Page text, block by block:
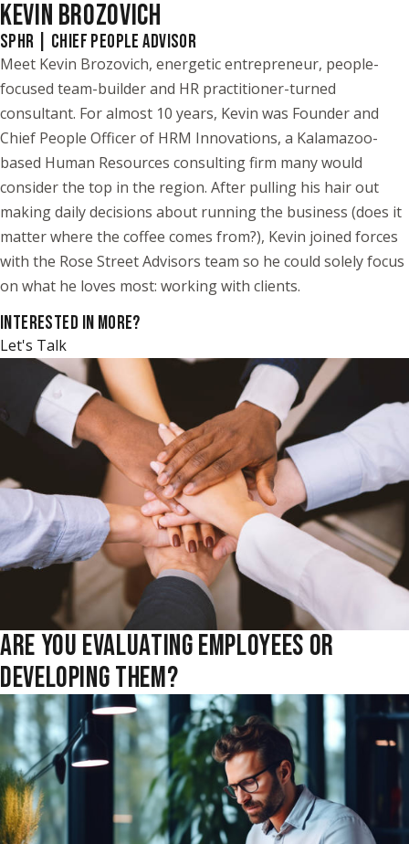
KEVIN BROZOVICH
SPHR | CHIEF PEOPLE ADVISOR
Meet Kevin Brozovich, energetic entrepreneur, people-
focused team-builder and HR practitioner-turned
consultant. For almost 10 years, Kevin was Founder and
Chief People Officer of HRM Innovations, a Kalamazoo-
based Human Resources consulting firm many would
consider the top in the region. After pulling his hair out
making daily decisions about running the business (does it
matter where the coffee comes from?), Kevin joined forces
with the Rose Street Advisors team so he could solely focus
on what he loves most: working with clients.
INTERESTED IN MORE?
Let's Talk
ARE YOU EVALUATING EMPLOYEES OR
DEVELOPING THEM?